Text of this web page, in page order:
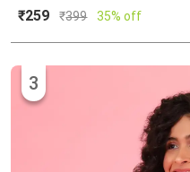
₹259 ₹399 35% off
3